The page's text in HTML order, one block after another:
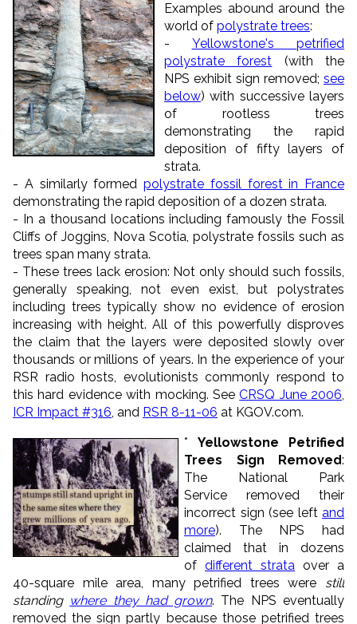
Examples abound around the
world of polystrate trees:
- Yellowstone's petrified
polystrate forest (with the
NPS exhibit sign removed; see
below) with successive layers
of rootless trees
demonstrating the rapid
deposition of fifty layers of
strata.
- A similarly formed polystrate fossil forest in France
demonstrating the rapid deposition of a dozen strata.
- In a thousand locations including famously the Fossil
Cliffs of Joggins, Nova Scotia, polystrate fossils such as
trees span many strata.
- These trees lack erosion: Not only should such fossils,
generally speaking, not even exist, but polystrates
including trees typically show no evidence of erosion
increasing with height. All of this powerfully disproves
the claim that the layers were deposited slowly over
thousands or millions of years. In the experience of your
RSR radio hosts, evolutionists commonly respond to
this hard evidence with mocking. SeeCRSQ June 2006
ICR Impact #316 , and RSR 8-11-06 at KGOV.com.
* Yellowstone Petrified
Trees Sign Removed:
The National Park
Service removed their
incorrect sign (see left and
more). The NPS had
claimed that in dozens
of different strata over a
40-square mile area, many petrified trees were still
standing where they had grown. The NPS eventually
removed the sign partly because those petrified trees